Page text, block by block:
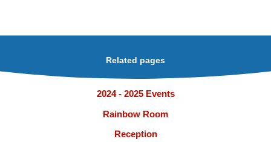
Related pages
2024 - 2025 Events
Rainbow Room
Reception